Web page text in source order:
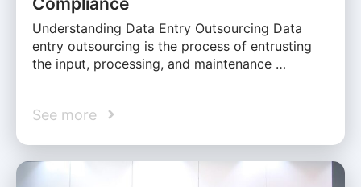
Understanding Data Entry Outsourcing Data
entry outsourcing is the process of entrusting
the input, processing, and maintenance …
See more